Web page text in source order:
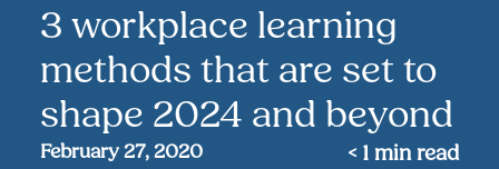
3 workplace learning
methods that are set to
shape 2024 and beyond
February 27, 2020 < 1 min read